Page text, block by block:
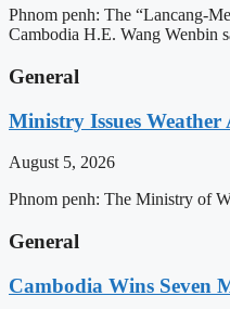
Phnom penh: The “Lancang-
Cambodia H.E. Wang Wenbin
General
Ministry Issues
August 5, 2026
Phnom penh: The Ministry of
General
Cambodia Wins Seven